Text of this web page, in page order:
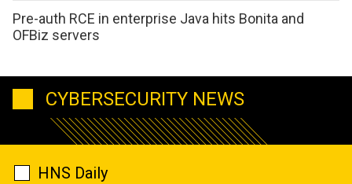
Pre-auth RCE in enterprise Java hits Bonita and
OFBiz servers
CYBERSECURITY NEWS
HNS Daily